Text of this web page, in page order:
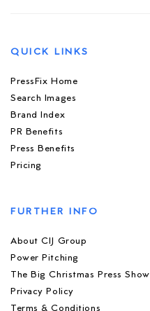
QUICK LINKS
PressFix Home
Search Images
Brand Index
PR Benefits
Press Benefits
Pricing
FURTHER INFO
About CIJ Group
Power Pitching
The Big Christmas Press Show
Privacy Policy
Terms & Conditions